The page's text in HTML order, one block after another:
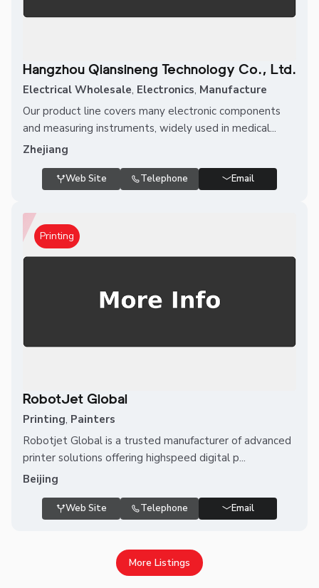
Hangzhou Qiansineng Technology Co., Ltd.
Electrical Wholesale, Electronics, Manufacture
Our product line covers many electronic components
and measuring instruments, widely used in medical...
Zhejiang
Web Site Telephone Email
Printing
RobotJet Global
Printing, Painters
Robotjet Global is a trusted manufacturer of advanced
printer solutions offering highspeed digital p...
Beijing
Web Site Telephone Email
More Listings